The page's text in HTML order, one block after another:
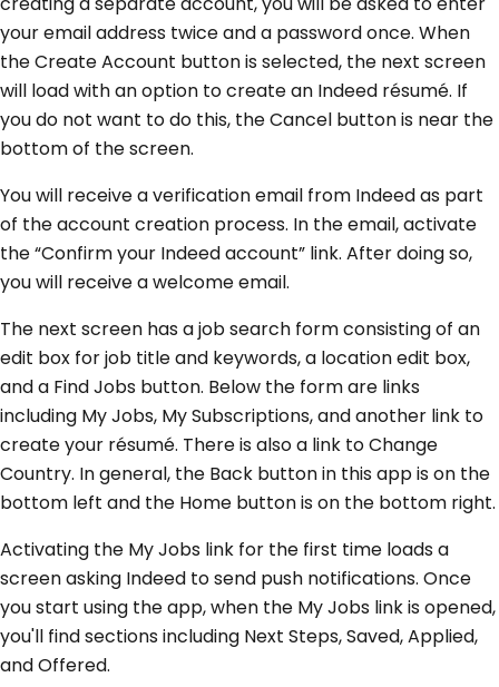
your email address twice and a password once. When
the Create Account button is selected, the next screen
will load with an option to create an Indeed résumé. If
you do not want to do this, the Cancel button is near the
bottom of the screen.
You will receive a verification email from Indeed as part
of the account creation process. In the email, activate
the “Confirm your Indeed account” link. After doing so,
you will receive a welcome email.
The next screen has a job search form consisting of an
edit box for job title and keywords, a location edit box,
and a Find Jobs button. Below the form are links
including My Jobs, My Subscriptions, and another link to
create your résumé. There is also a link to Change
Country. In general, the Back button in this app is on the
bottom left and the Home button is on the bottom right.
Activating the My Jobs link for the first time loads a
screen asking Indeed to send push notifications. Once
you start using the app, when the My Jobs link is opened,
you'll find sections including Next Steps, Saved, Applied,
and Offered.